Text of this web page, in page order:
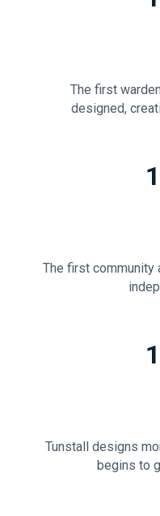
The first
designed,
The first community
Tunstall designs
begins to